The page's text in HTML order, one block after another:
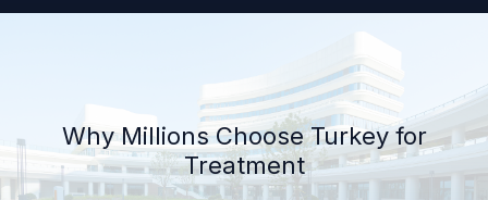
Why Millions Choose Turkey for
Treatment